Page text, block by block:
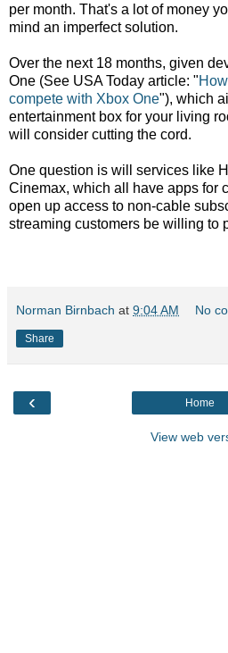
per month. That's a lot of money
mind an imperfect solution.
Over the next 18 months, given
One (See USA Today article: "
compete with Xbox One"), which
entertainment box for your living
will consider cutting the cord.
One question is will services like
Cinemax, which all have apps for
open up access to non-cable
streaming customers be willing to
Norman Birnbach at 9:04 AM No
Share
‹ Home
View web